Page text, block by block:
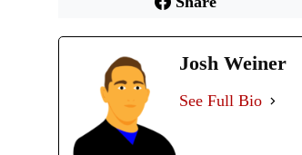
Josh Weiner
See Full Bio